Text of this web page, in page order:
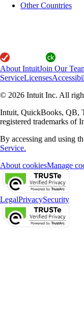
Other Countries
About IntuitJoin Our
ServiceLicenses
© 2026 Intuit Inc. All
Intuit, QuickBooks, QB,
registered trademarks of
By accessing and using
Service.
About cookiesManage
LegalPrivacySecurity